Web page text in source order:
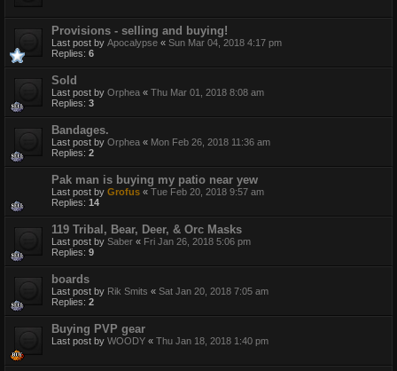
Provisions - selling and buying!
Last post by Apocalypse « Sun Mar 04, 2018 4:17 pm
Replies: 6
Sold
Last post by Orphea « Thu Mar 01, 2018 8:08 am
Replies: 3
Bandages.
Last post by Orphea « Mon Feb 26, 2018 11:36 am
Replies: 2
Pak man is buying my patio near yew
Last post by Grofus « Tue Feb 20, 2018 9:57 am
Replies: 14
119 Tribal, Bear, Deer, & Orc Masks
Last post by Saber « Fri Jan 26, 2018 5:06 pm
Replies: 9
boards
Last post by Rik Smits « Sat Jan 20, 2018 7:05 am
Replies: 2
Buying PVP gear
Last post by WOODY « Thu Jan 18, 2018 1:40 pm